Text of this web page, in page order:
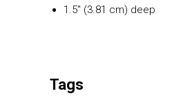
1.5″ (3.81 cm) deep
Tags